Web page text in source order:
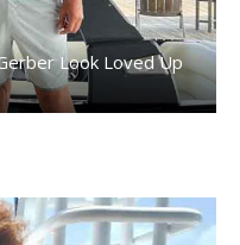
Look Loved Up